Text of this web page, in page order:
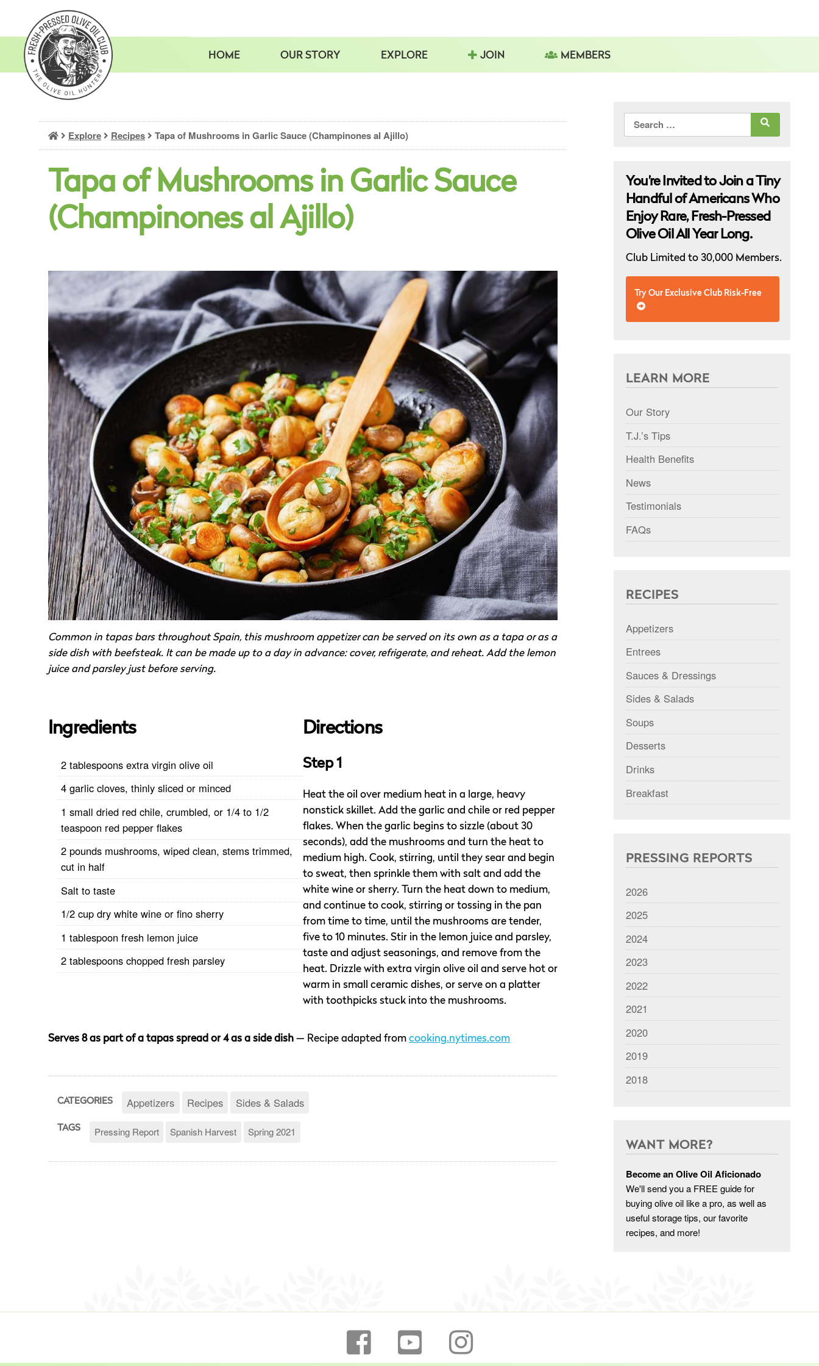
content
HOME OUR STORY EXPLORE JOIN MEMBERS
Explore Recipes Tapa of Mushrooms in Garlic Sauce (Champinones al Ajillo)
Tapa of Mushrooms in Garlic Sauce
(Champinones al Ajillo)
Common in tapas bars throughout Spain, this mushroom appetizer can be served on its own as a tapa or as a
side dish with beefsteak. It can be made up to a day in advance: cover, refrigerate, and reheat. Add the lemon
juice and parsley just before serving.
Ingredients
2 tablespoons extra virgin olive oil
4 garlic cloves, thinly sliced or minced
1 small dried red chile, crumbled, or 1/4 to 1/2
teaspoon red pepper flakes
2 pounds mushrooms, wiped clean, stems trimmed,
cut in half
Salt to taste
1/2 cup dry white wine or fino sherry
1 tablespoon fresh lemon juice
2 tablespoons chopped fresh parsley
Directions
Step 1
Heat the oil over medium heat in a large, heavy
nonstick skillet. Add the garlic and chile or red pepper
flakes. When the garlic begins to sizzle (about 30
seconds), add the mushrooms and turn the heat to
medium high. Cook, stirring, until they sear and begin
to sweat, then sprinkle them with salt and add the
white wine or sherry. Turn the heat down to medium,
and continue to cook, stirring or tossing in the pan
from time to time, until the mushrooms are tender,
five to 10 minutes. Stir in the lemon juice and parsley,
taste and adjust seasonings, and remove from the
heat. Drizzle with extra virgin olive oil and serve hot or
warm in small ceramic dishes, or serve on a platter
with toothpicks stuck into the mushrooms.
Serves 8 as part of a tapas spread or 4 as a side dish — Recipe adapted from cooking.nytimes.com
CATEGORIES Appetizers Recipes Sides & Salads
TAGS Pressing Report Spanish Harvest Spring 2021
Search
for:
You’re Invited to Join a Tiny
Handful of Americans Who
Enjoy Rare, Fresh-Pressed
Olive Oil All Year Long.
Club Limited to 30,000 Members.
Try Our Exclusive Club Risk-Free
LEARN MORE
Our Story
T.J.’s Tips
Health Benefits
News
Testimonials
FAQs
RECIPES
Appetizers
Entrees
Sauces & Dressings
Sides & Salads
Soups
Desserts
Drinks
Breakfast
PRESSING REPORTS
2026
2025
2024
2023
2022
2021
2020
2019
2018
WANT MORE?
Become an Olive Oil Aficionado
We'll send you a FREE guide for
buying olive oil like a pro, as well as
useful storage tips, our favorite
recipes, and more!